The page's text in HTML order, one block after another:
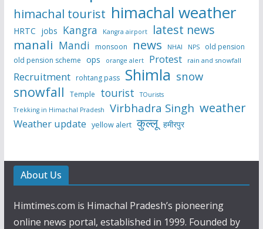
himachal tourist himachal weather
HRTC jobs Kangra Kangra airport latest news
manali Mandi monsoon news NHAI NPS
old pension
old pension scheme ops orange alert Protest rain and snowfall
Recruitment rohtang pass Shimla snow
snowfall Temple tourist
TOurists
Trekking in Himachal Pradesh
Virbhadra Singh weather
Weather update yellow alert कुल्लू हमीरपुर
About Us
Himtimes.com is Himachal Pradesh’s pioneering
online news portal, established in 1999. Founded by